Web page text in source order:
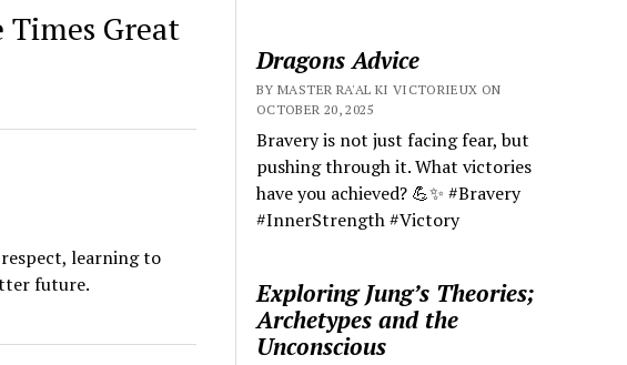
Great
learning to
future.
Dragons Advice
BY MASTER RA'AL KI VICTORIEUX ON
OCTOBER 20, 2025
Bravery is not just facing fear, but
pushing through it. What victories
have you achieved? 💪✨ #Bravery
#InnerStrength #Victory
Exploring Jung’s Theories;
Archetypes and the
Unconscious